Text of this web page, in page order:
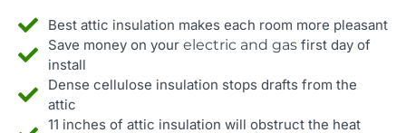
Best attic insulation makes each room more pleasant
Save money on your electric and gasfirst day of
install
Dense cellulose insulation stops drafts from the
attic
11 inches of attic insulation will obstruct the heat